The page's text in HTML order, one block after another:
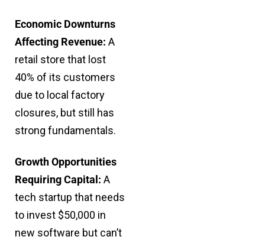
Economic Downturns
Affecting Revenue: A
retail store that lost
40% of its customers
due to local factory
closures, but still has
strong fundamentals.
Growth Opportunities
Requiring Capital: A
tech startup that needs
to invest $50,000 in
new software but can’t